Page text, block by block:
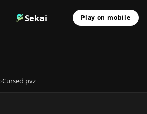
Sekai Play on mobile
›Cursed pvz